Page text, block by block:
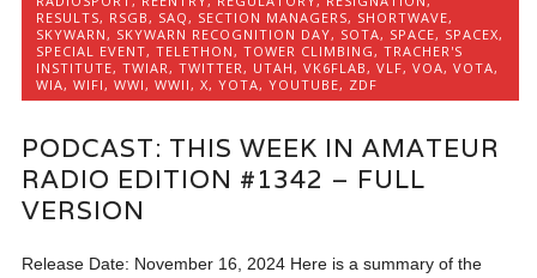
RESULTS, RSGB, SAQ, SECTION MANAGERS, SHORTWAVE,
SKYWARN, SKYWARN RECOGNITION DAY, SOTA, SPACE, SPACEX,
SPECIAL EVENT,TELETHON,TOWER CLIMBING,TRACHER'S
INSTITUTE,TWIAR,TWITTER, UTAH,VK6FLAB,VLF,VOA,VOTA,
WIA,WIFI,WWI,WWII,X,YOTA,YOUTUBE, ZDF
PODCAST: THIS WEEK IN AMATEUR
RADIO EDITION #1342 – FULL
VERSION
Release Date: November 16, 2024 Here is a summary of the